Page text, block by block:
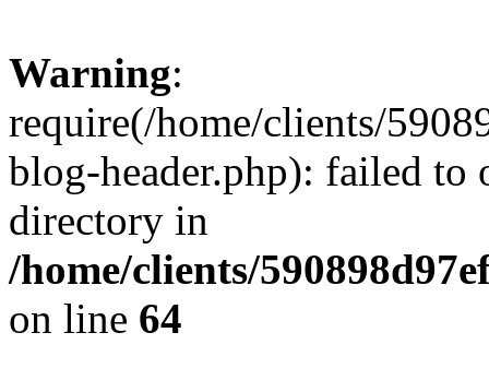
Warning:
require(/home/clients/
blog-header.php): failed to
directory in
/home/clients/
on line 64